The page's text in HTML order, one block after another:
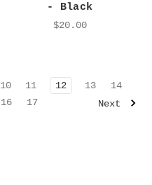
- Black
$20.00
10 11 12 13
14
16 17 Next